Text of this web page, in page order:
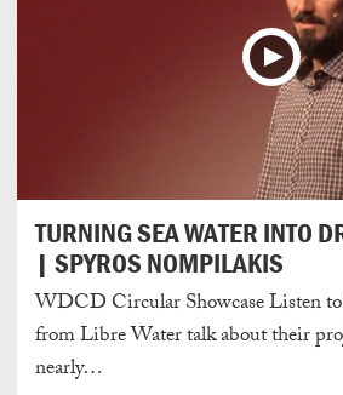
TURNING SEA WATER INTO
| SPYROS NOMPILAKIS
WDCD Circular Showcase Listen
from Libre Water talk about their
nearly…